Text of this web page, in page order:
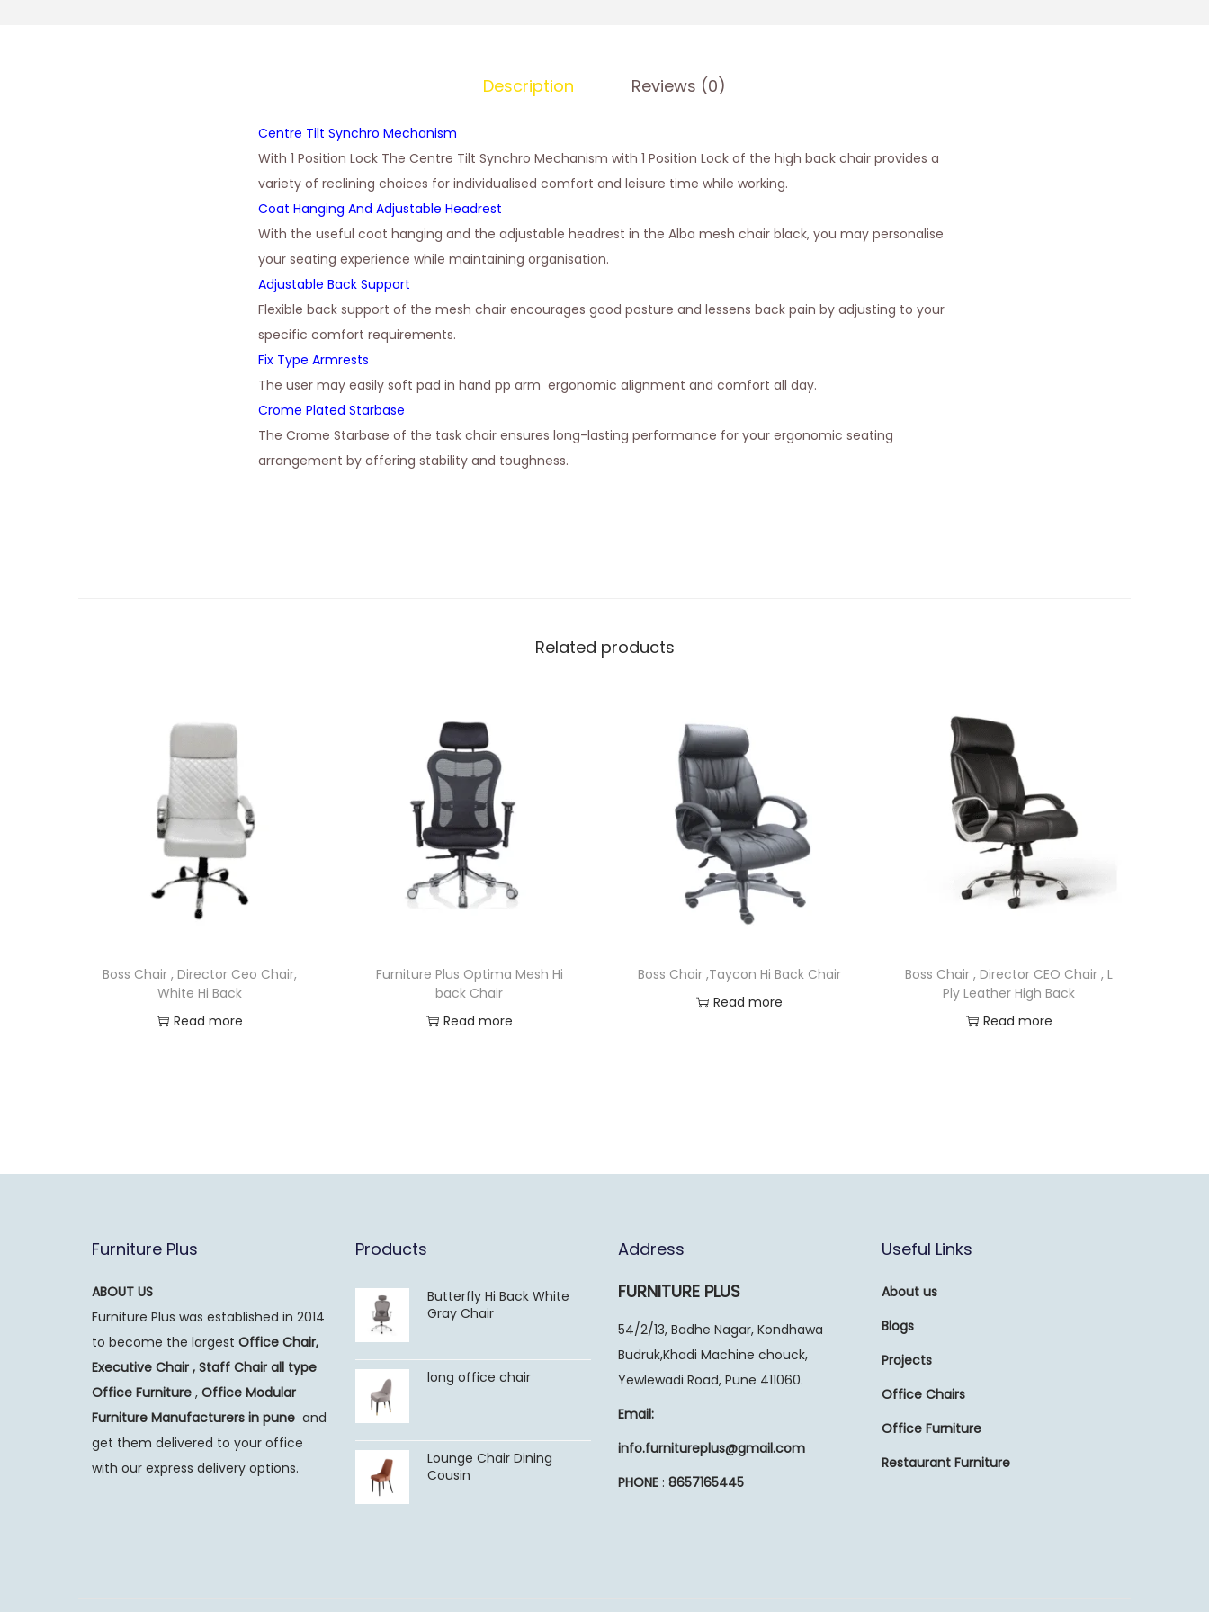
Description Reviews (0)
Centre Tilt Synchro Mechanism
With 1 Position Lock The Centre Tilt Synchro Mechanism with 1 Position Lock of the high back chair provides a
variety of reclining choices for individualised comfort and leisure time while working.
Coat Hanging And Adjustable Headrest
With the useful coat hanging and the adjustable headrest in the Alba mesh chair black, you may personalise
your seating experience while maintaining organisation.
Adjustable Back Support
Flexible back support of the mesh chair encourages good posture and lessens back pain by adjusting to your
specific comfort requirements.
Fix Type Armrests
The user may easily soft pad in hand pp arm ergonomic alignment and comfort all day.
Crome Plated Starbase
The Crome Starbase of the task chair ensures long-lasting performance for your ergonomic seating
arrangement by offering stability and toughness.
Related products
Boss Chair , Director Ceo Chair,
White Hi Back
Read more
Furniture Plus Optima Mesh Hi
back Chair
Read more
Boss Chair ,Taycon Hi Back Chair
Read more
Boss Chair , Director CEO Chair , L
Ply Leather High Back
Read more
Furniture Plus
ABOUT US
Furniture Plus was established in 2014
to become the largest Office Chair,
Executive Chair , Staff Chair all type
Office Furniture , Office Modular
Furniture Manufacturers in pune and
get them delivered to your office
with our express delivery options.
Products
Butterfly Hi Back White
Gray Chair
long office chair
Lounge Chair Dining
Cousin
Address
FURNITURE PLUS
54/2/13, Badhe Nagar, Kondhawa
Budruk,Khadi Machine chouck,
Yewlewadi Road, Pune 411060.
Email:
info.furnitureplus@gmail.com
PHONE : 8657165445
Useful Links
About us
Blogs
Projects
Office Chairs
Office Furniture
Restaurant Furniture